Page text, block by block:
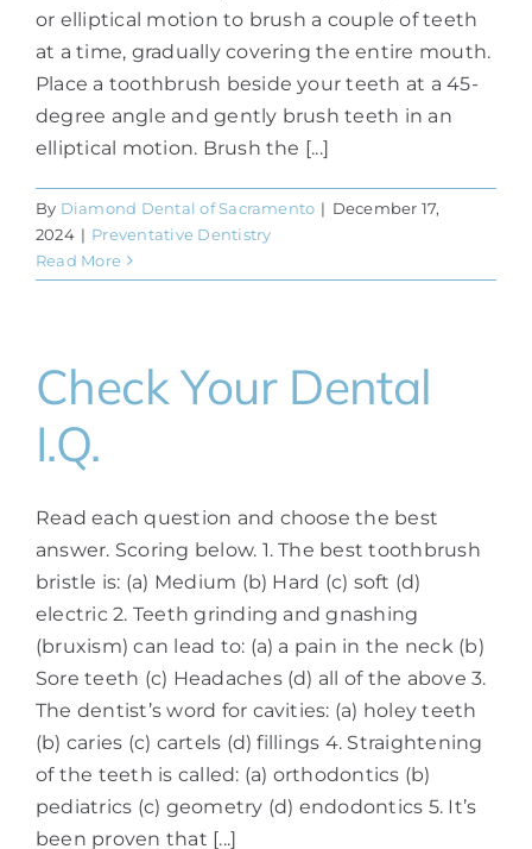
or elliptical motion to brush a couple of teeth
at a time, gradually covering the entire mouth.
Place a toothbrush beside your teeth at a 45-
degree angle and gently brush teeth in an
elliptical motion. Brush the [...]
By Diamond Dental of Sacramento | December 17,
2024 | Preventative Dentistry
Read More
Check Your Dental
I.Q.
Read each question and choose the best
answer. Scoring below. 1. The best toothbrush
bristle is: (a) Medium (b) Hard (c) soft (d)
electric 2. Teeth grinding and gnashing
(bruxism) can lead to: (a) a pain in the neck (b)
Sore teeth (c) Headaches (d) all of the above 3.
The dentist’s word for cavities: (a) holey teeth
(b) caries (c) cartels (d) fillings 4. Straightening
of the teeth is called: (a) orthodontics (b)
pediatrics (c) geometry (d) endodontics 5. It’s
been proven that [...]